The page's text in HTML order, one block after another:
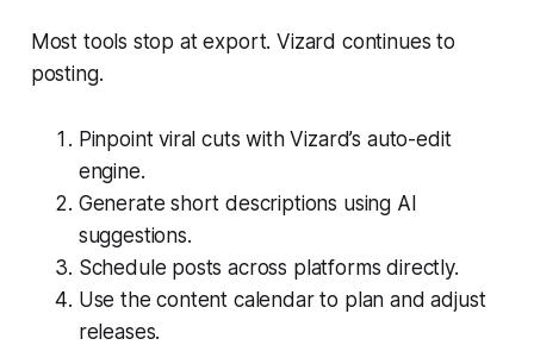
Most tools stop at export. Vizard continues to
posting.
Pinpoint viral cuts with Vizard’s auto-edit
engine.
Generate short descriptions using AI
suggestions.
Schedule posts across platforms directly.
Use the content calendar to plan and adjust
releases.